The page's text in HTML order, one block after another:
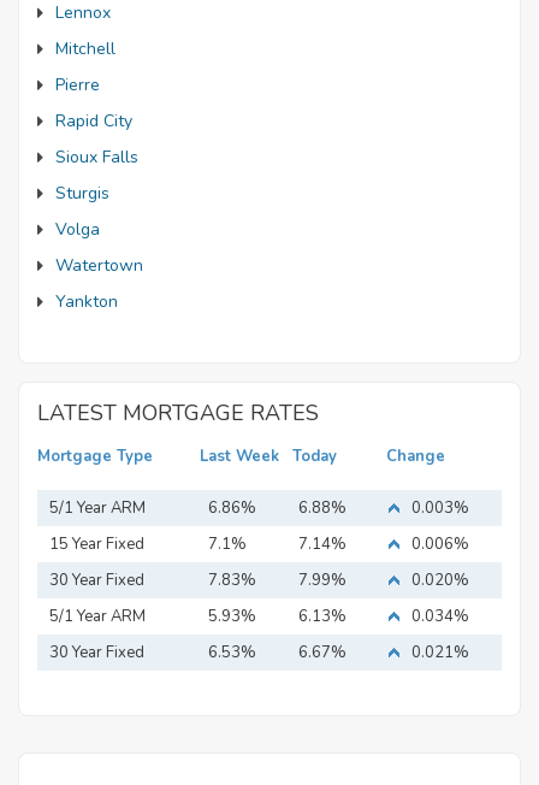
Lennox
Mitchell
Pierre
Rapid City
Sioux Falls
Sturgis
Volga
Watertown
Yankton
LATEST MORTGAGE RATES
Mortgage Type Last Week Today Change
5/1 Year ARM 6.86% 6.88%
0.003%
15 Year Fixed
Mortgage
7.1% 7.14%
0.006%
30 Year Fixed
Mortgage
7.83% 7.99%
0.020%
5/1 Year ARM
5.93% 6.13%
0.034%
30 Year Fixed
6.53% 6.67% 0.021%